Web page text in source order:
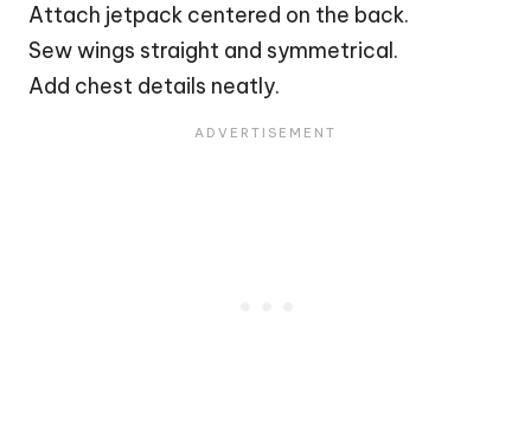
Attach jetpack centered on the back.
Sew wings straight and symmetrical.
Add chest details neatly.